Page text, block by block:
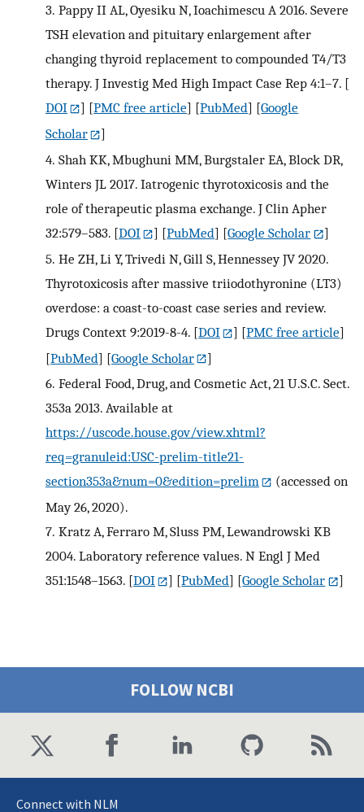
3. Pappy II AL, Oyesiku N, Ioachimescu A 2016. Severe
TSH elevation and pituitary enlargement after
changing thyroid replacement to compounded T4/T3
therapy. J Investig Med High Impact Case Rep 4:1–7. [
DOI
] [PMC free article] [PubMed] [Google
Scholar
]
4. Shah KK, Mbughuni MM, Burgstaler EA, Block DR,
Winters JL 2017. Iatrogenic thyrotoxicosis and the
role of therapeutic plasma exchange. J Clin Apher
32:579–583. [DOI ] [PubMed] [Google Scholar
]
5. He ZH, Li Y, Trivedi N, Gill S, Hennessey JV 2020.
Thyrotoxicosis after massive triiodothyronine (LT3)
overdose: a coast-to-coast case series and review.
Drugs Context 9:2019-8-4. [DOI ] [PMC free article]
[PubMed] [Google Scholar
]
6. Federal Food, Drug, and Cosmetic Act, 21 U.S.C. Sect.
353a 2013. Available at
https://uscode.house.gov/view.xhtml?
req=granuleid:USC-prelim-title21-
section353a&num=0&edition=prelim
(accessed on
May 26, 2020).
7. Kratz A, Ferraro M, Sluss PM, Lewandrowski KB
2004. Laboratory reference values. N Engl J Med
351:1548–1563. [DOI ] [PubMed] [Google Scholar ]
FOLLOW NCBI
Connect with NLM